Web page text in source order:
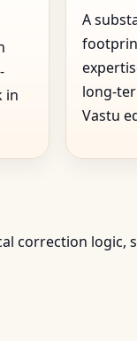
in
A
long-
Vastu
correction logic,